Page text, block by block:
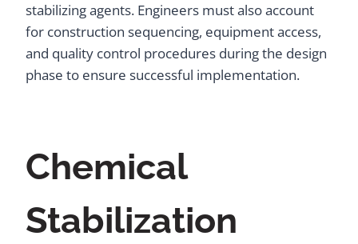
stabilizing agents. Engineers must also account
for construction sequencing, equipment access,
and quality control procedures during the design
phase to ensure successful implementation.
Chemical
Stabilization